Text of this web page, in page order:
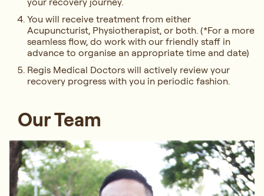
You will receive treatment from either
Acupuncturist, Physiotherapist, or both. (*For a more
seamless flow, do work with our friendly staff in
advance to organise an appropriate time and date)
Regis Medical Doctors will actively review your
recovery progress with you in periodic fashion.
Our Team